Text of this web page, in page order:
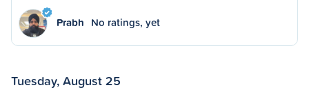
Prabh No ratings, yet
Tuesday, August 25